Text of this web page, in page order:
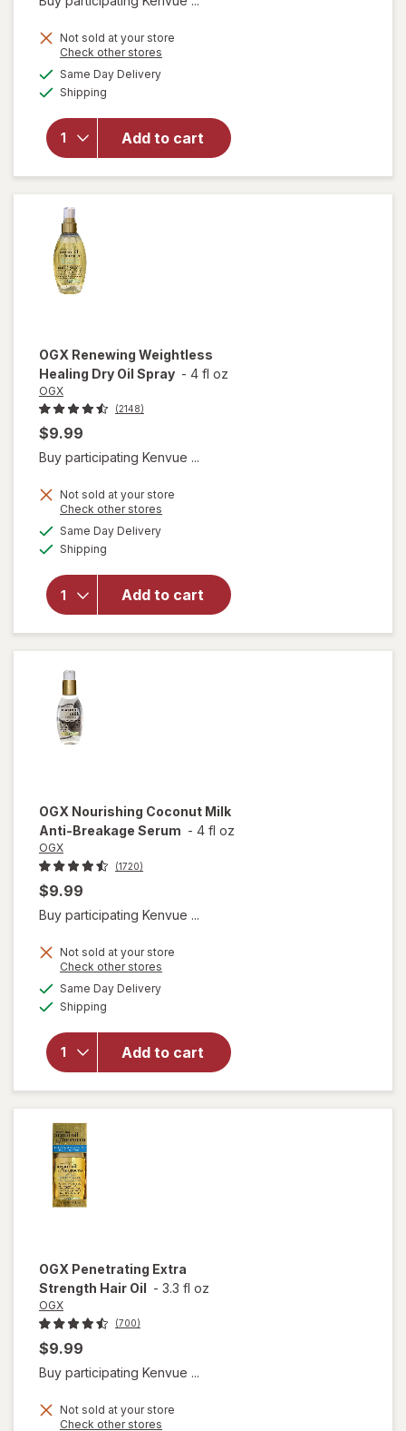
Not sold at your store
Check other stores
Same Day Deliveryavailable
Shipping
Add to cart
will open
overlay for
Renewing +
Argan Oil
Of
Morocco
Penetrating
OGX Renewing Weightless
Healing Dry Oil Spray - 4 fl oz
OGX
(2148)
$9.99
Buy participating Kenvue ...
Not sold at your store
Check other stores
Same Day Deliveryavailable
Shipping
Add to cart
will open
Renewing
Weightless
OGX Nourishing Coconut Milk
Anti-Breakage Serum - 4 fl oz
OGX
(1720)
$9.99
Buy participating Kenvue ...
Not sold at your store
Check other stores
Same Day Deliveryavailable
Shipping
Add to cart
will open
Coconut
Milk Anti-
Breakage
Serum
OGX Penetrating Extra
Strength Hair Oil - 3.3 fl oz
OGX
(700)
$9.99
Buy participating Kenvue ...
Not sold at your store
Check other stores